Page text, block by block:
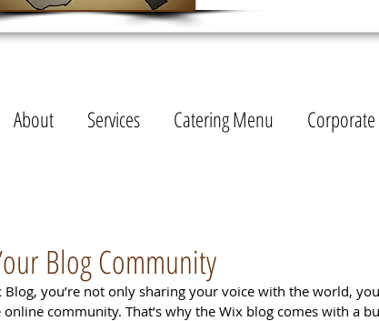
Blog Community
Blog, you’re not only sharing your voice with the world,
online community. That’s why the Wix blog comes with a
About Services Catering Menu